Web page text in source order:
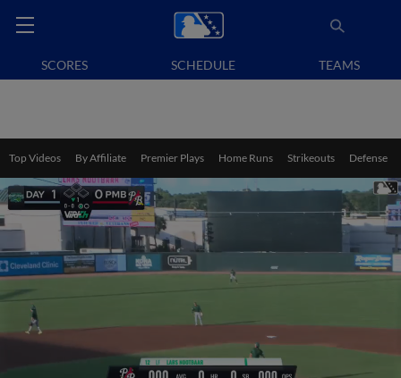
SCORES SCHEDULE TEAMS
Top Videos By Affiliate Premier Plays Home Runs Strikeouts Defense